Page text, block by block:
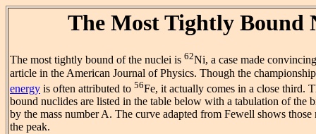
The Most Tightly Bound
The most tightly bound of the nuclei is 62Ni, a case made
article in the American Journal of Physics. Though the
energy is often attributed to 56Fe, it actually comes in a close third.
bound nuclides are listed in the table below with a tabulation of the
by the mass number A. The curve adapted from Fewell shows those
the peak.